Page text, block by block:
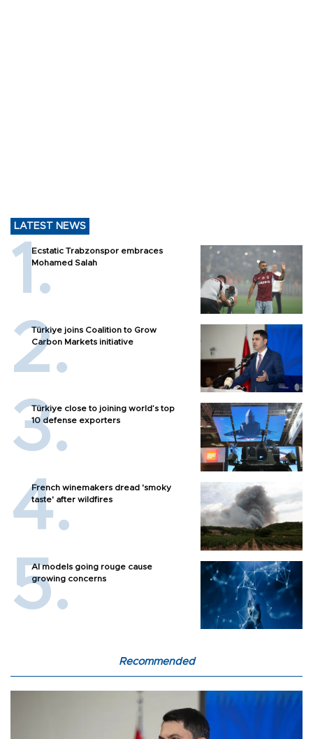
LATEST NEWS
Ecstatic Trabzonspor embraces
Mohamed Salah
Türkiye joins Coalition to Grow
Carbon Markets initiative
Türkiye close to joining world’s top
10 defense exporters
French winemakers dread 'smoky
taste' after wildfires
AI models going rouge cause
growing concerns
Recommended